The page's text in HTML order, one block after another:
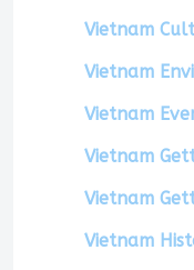
Vietnam
Vietnam
Vietnam
Vietnam
Vietnam
Vietnam